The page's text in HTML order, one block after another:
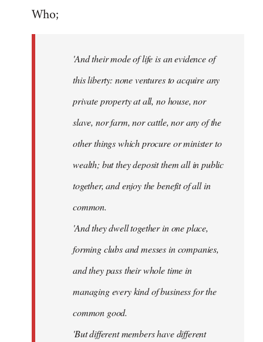
Who;
'And their mode of life is an evidence of
this liberty: none ventures to acquire any
private property at all, no house, nor
slave, nor farm, nor cattle, nor any of the
other things which procure or minister to
wealth; but they deposit them all in public
together, and enjoy the benefit of all in
common.
'And they dwell together in one place,
forming clubs and messes in companies,
and they pass their whole time in
managing every kind of business for the
common good.
'But different members have different